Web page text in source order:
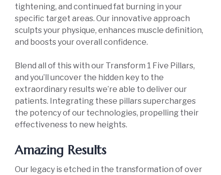
tightening, and continued fat burning in your
specific target areas. Our innovative approach
sculpts your physique, enhances muscle definition,
and boosts your overall confidence.
Blend all of this with our Transform 1 Five Pillars,
and you’ll uncover the hidden key to the
extraordinary results we’re able to deliver our
patients. Integrating these pillars supercharges
the potency of our technologies, propelling their
effectiveness to new heights.
Amazing Results
Our legacy is etched in the transformation of over